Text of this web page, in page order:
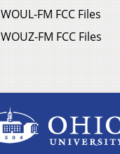
WOUL-FM FCC Files
WOUZ-FM FCC Files